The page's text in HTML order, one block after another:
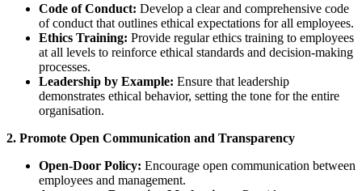
Code of Conduct: Develop a clear and comprehensive code
of conduct that outlines ethical expectations for all employees.
Ethics Training: Provide regular ethics training to employees
at all levels to reinforce ethical standards and decision-making
processes.
Leadership by Example: Ensure that leadership
demonstrates ethical behavior, setting the tone for the entire
organisation.
2. Promote Open Communication and Transparency
Open-Door Policy: Encourage open communication between
employees and management.